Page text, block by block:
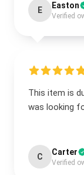
E Easton
Verified
This item is
was looking
C Carter
Verified